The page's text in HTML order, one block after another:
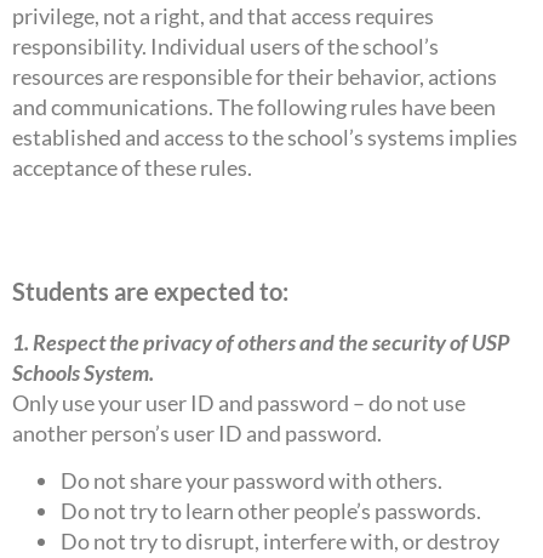
privilege, not a right, and that access requires
responsibility. Individual users of the school’s
resources are responsible for their behavior, actions
and communications. The following rules have been
established and access to the school’s systems implies
acceptance of these rules.
Students are expected to:
1. Respect the privacy of others and the security of USP
Schools System.
Only use your user ID and password – do not use
another person’s user ID and password.
Do not share your password with others.
Do not try to learn other people’s passwords.
Do not try to disrupt, interfere with, or destroy